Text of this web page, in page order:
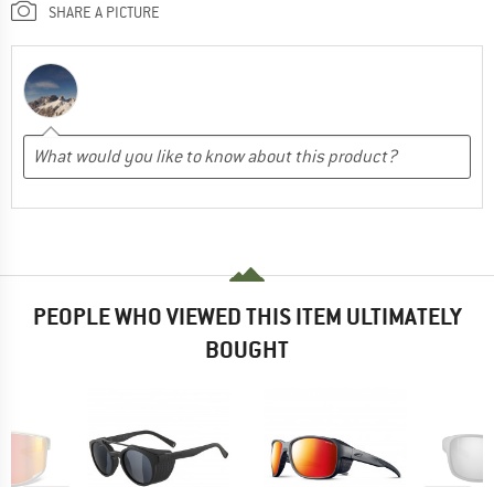
SHARE A PICTURE
PEOPLE WHO VIEWED THIS ITEM ULTIMATELY
BOUGHT